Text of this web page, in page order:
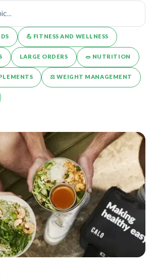
💪️ FITNESS AND WELLNESS
LARGE ORDERS 🥗 NUTRITION
⚖️ WEIGHT MANAGEMENT